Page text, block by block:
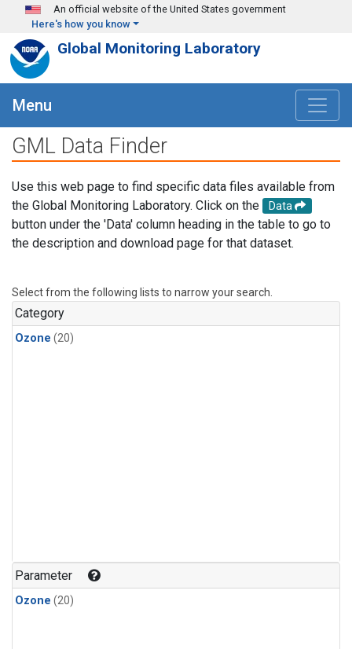
Skip to main content
An official website of the United States government
Here's how you know
Global Monitoring Laboratory
Menu
GML Data Finder
Use this web page to find specific data files available from
the Global Monitoring Laboratory. Click on the
Data
button under the 'Data' column heading in the table to go to
the description and download page for that dataset.
Select from the following lists to narrow your search.
Category
Ozone (20)
Parameter
Ozone (20)